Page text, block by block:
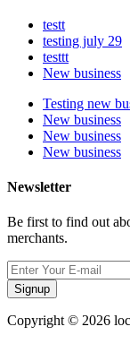
testt
testing july 29
testtt
New business
Testing new
New business
New business
New business
Newsletter
Be first to find out
merchants.
Signup
Copyright © 2026